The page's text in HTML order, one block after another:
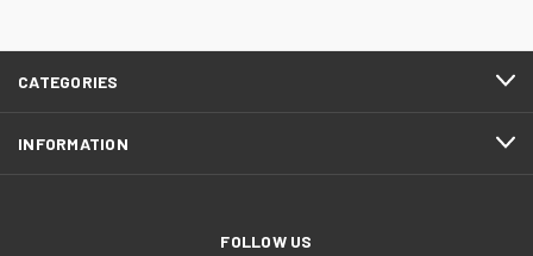
CATEGORIES
INFORMATION
FOLLOW US